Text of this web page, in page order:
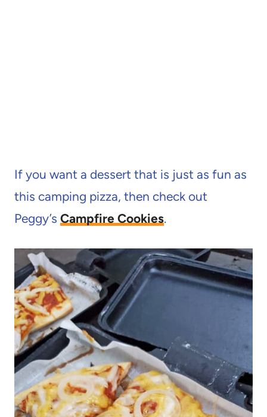
If you want a dessert that is just as fun as
this camping pizza, then check out
Peggy’s Campfire Cookies.